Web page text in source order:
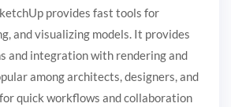
provides fast tools for
and visualizing models. It provides
and integration with rendering and
among architects, designers, and
quick workflows and collaboration